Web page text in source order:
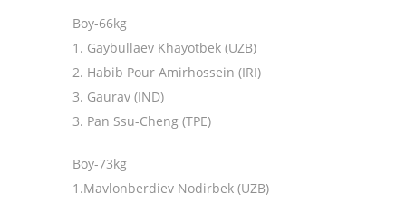
Boy-66kg
1. Gaybullaev Khayotbek (UZB)
2. Habib Pour Amirhossein (IRI)
3. Gaurav (IND)
3. Pan Ssu-Cheng (TPE)
Boy-73kg
1.Mavlonberdiev Nodirbek (UZB)